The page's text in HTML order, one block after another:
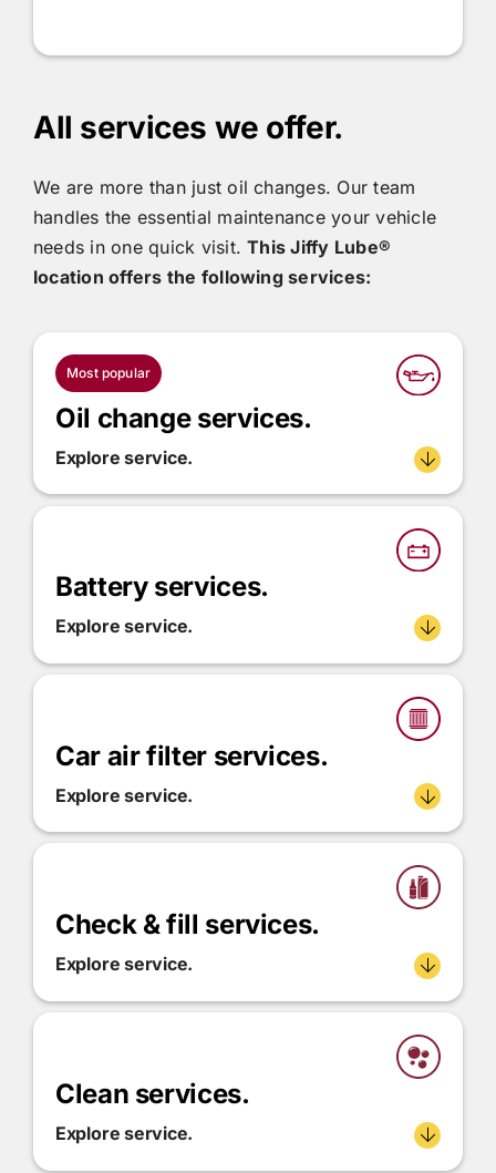
All services we offer.
We are more than just oil changes. Our team
handles the essential maintenance your vehicle
needs in one quick visit.ThisJiffy Lube®
location offers the following services:
Most popular
Oil change services.
Explore service.
Battery services.
Explore service.
Car air filter services.
Explore service.
Check & fill services.
Explore service.
Clean services.
Explore service.